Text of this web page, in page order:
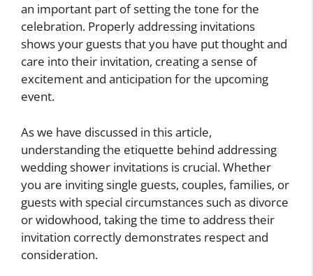
an important part of setting the tone for the
celebration. Properly addressing invitations
shows your guests that you have put thought and
care into their invitation, creating a sense of
excitement and anticipation for the upcoming
event.
As we have discussed in this article,
understanding the etiquette behind addressing
wedding shower invitations is crucial. Whether
you are inviting single guests, couples, families, or
guests with special circumstances such as divorce
or widowhood, taking the time to address their
invitation correctly demonstrates respect and
consideration.